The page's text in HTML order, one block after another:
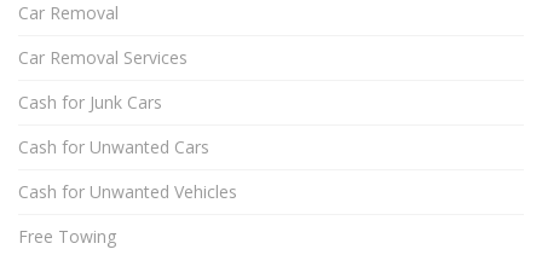
Car Removal
Car Removal Services
Cash for Junk Cars
Cash for Unwanted Cars
Cash for Unwanted Vehicles
Free Towing